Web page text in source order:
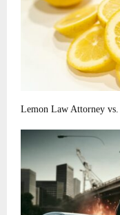
Lemon Law Attorney